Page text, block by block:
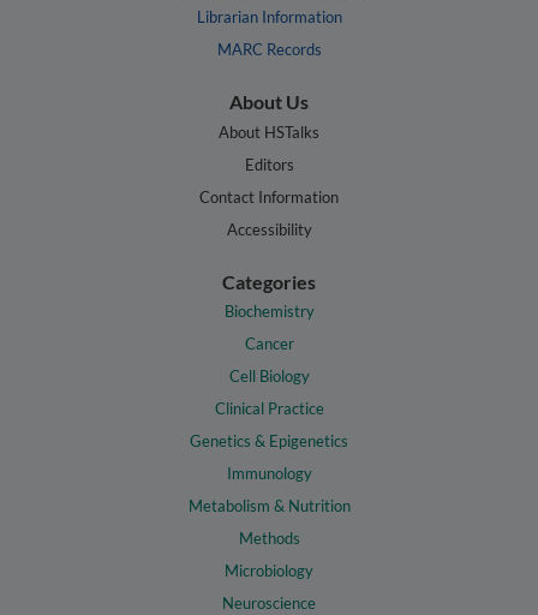
Librarian Information
MARC Records
About Us
About HSTalks
Editors
Contact Information
Accessibility
Categories
Biochemistry
Cancer
Cell Biology
Clinical Practice
Genetics & Epigenetics
Immunology
Metabolism & Nutrition
Methods
Microbiology
Neuroscience